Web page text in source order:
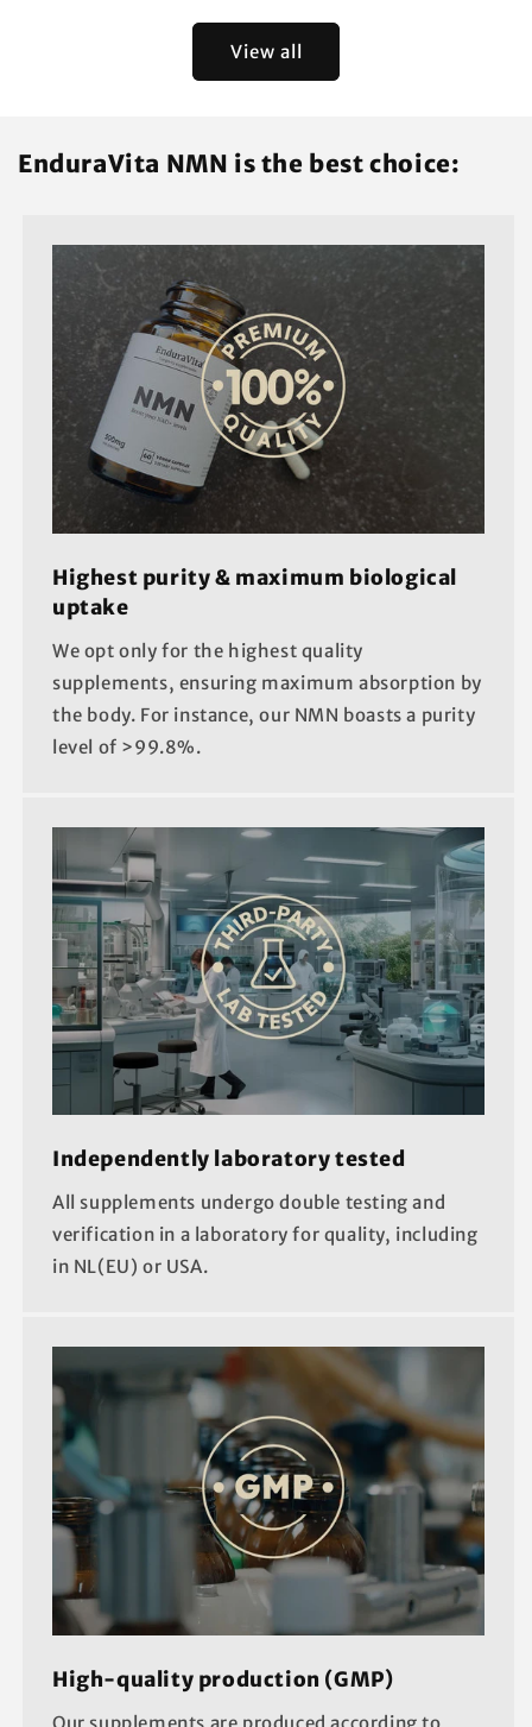
View all
EnduraVita NMN is the best choice:
Highest purity & maximum biological
uptake
We opt only for the highest quality
supplements, ensuring maximum absorption by
the body. For instance, our NMN boasts a purity
level of >99.8%.
Independently laboratory tested
All supplements undergo double testing and
verification in a laboratory for quality, including
in NL(EU) or USA.
High-quality production (GMP)